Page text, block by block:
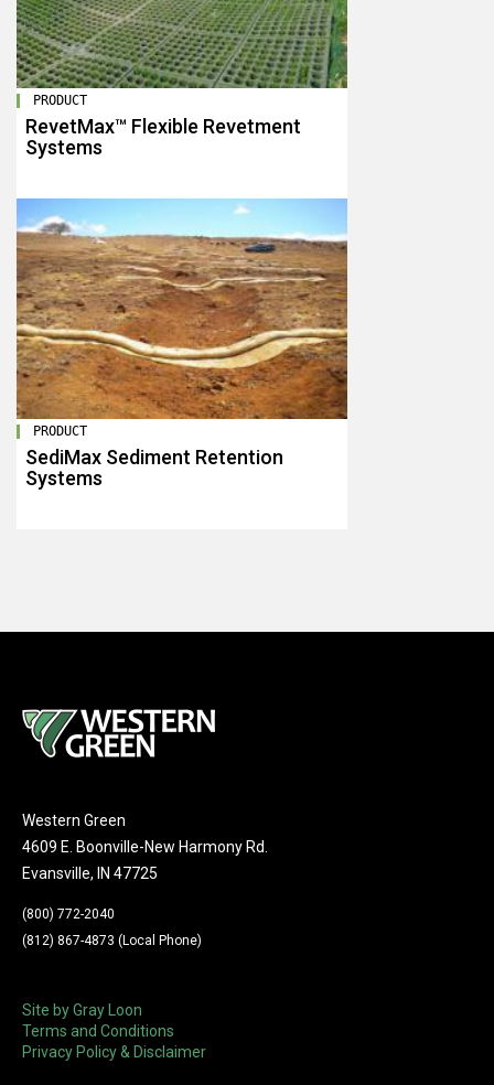
PRODUCT
RevetMax™ Flexible Revetment
Systems
PRODUCT
SediMax Sediment Retention
Systems
Western Green
4609 E. Boonville-New Harmony Rd.
Evansville, IN 47725
(800) 772-2040
(812) 867-4873 (Local Phone)
Site by Gray Loon
Terms and Conditions
Privacy Policy & Disclaimer